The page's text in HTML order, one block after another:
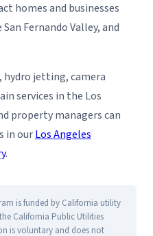
homes and businesses
Fernando Valley, and
hydro jetting, camera
services in the Los
property managers can
in ourLos Angeles
.
is funded by California utility
California Public Utilities
is voluntary and does not